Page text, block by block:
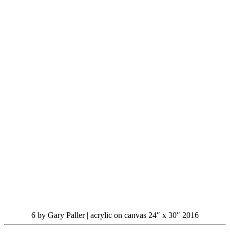
6 by Gary Paller | acrylic on canvas 24″ x 30″ 2016